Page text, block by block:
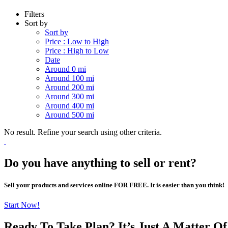
Filters
Sort by
Sort by
Price : Low to High
Price : High to Low
Date
Around 0 mi
Around 100 mi
Around 200 mi
Around 300 mi
Around 400 mi
Around 500 mi
No result. Refine your search using other criteria.
Do you have anything to sell or rent?
Sell your products and services online FOR FREE. It is easier than you think!
Start Now!